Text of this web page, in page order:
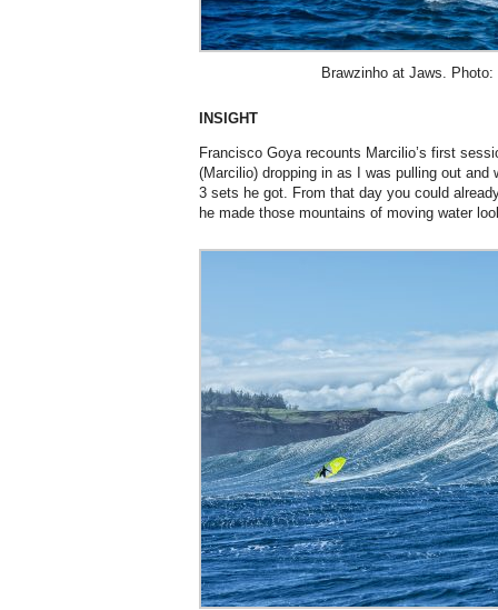
Brawzinho at Jaws.
INSIGHT
Francisco Goya recounts Marcilio’s first
(Marcilio) dropping in as I was pulling out and
3 sets he got. From that day you could
he made those mountains of moving water